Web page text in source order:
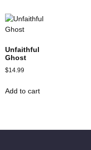
Unfaithful
Ghost
$14.99
Add to cart